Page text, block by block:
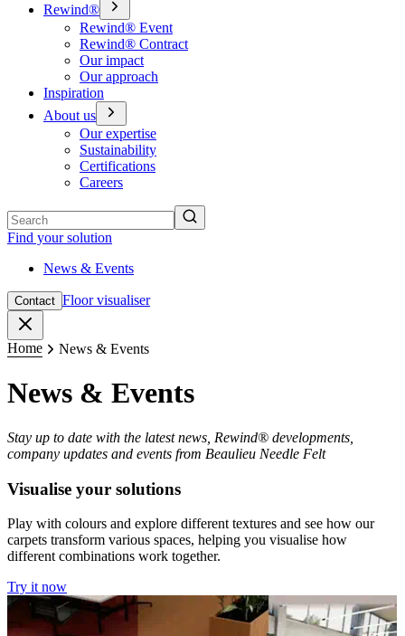
Rewind®
Rewind® Event
Rewind® Contract
Our impact
Our approach
Inspiration
About us
Our expertise
Sustainability
Certifications
Careers
Find your solution
News & Events
Contact Floor visualiser
Home News & Events
News & Events
Stay up to date with the latest news, Rewind® developments,
company updates and events from Beaulieu Needle Felt
Visualise your solutions
Play with colours and explore different textures and see how our
carpets transform various spaces, helping you visualise how
different combinations work together.
Try it now